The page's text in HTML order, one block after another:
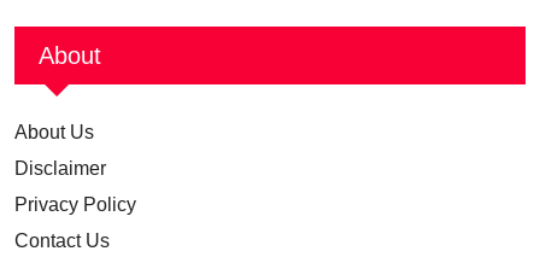
About
About Us
Disclaimer
Privacy Policy
Contact Us